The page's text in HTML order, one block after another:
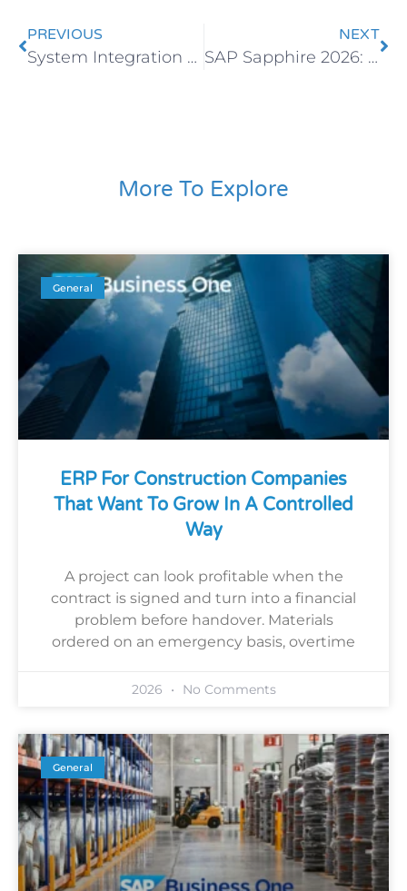
PREVIOUS
System Integration with SAP Business One
NEXT
SAP Sapphire 2026: How AI Is Redefining the Future of ERP Systems
More To Explore
General
ERP For Construction Companies
That Want To Grow In A Controlled
Way
A project can look profitable when the
contract is signed and turn into a financial
problem before handover. Materials
ordered on an emergency basis, overtime
2026 No Comments
General